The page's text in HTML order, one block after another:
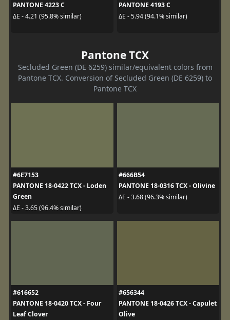
PANTONE 4223 C
ΔE - 4.21 (95.8% similar)
PANTONE 4193 C
ΔE - 5.94 (94.1% similar)
Pantone TCX
Secluded Green (DE 6259) similar/equivalent colors from
Pantone TCX. Conversion of Secluded Green (DE 6259) to
Pantone TCX
#6E7153
PANTONE 18-0422 TCX - Loden
Green
ΔE - 3.65 (96.4% similar)
#666B54
PANTONE 18-0316 TCX - Olivine
ΔE - 3.68 (96.3% similar)
#616652
PANTONE 18-0420 TCX - Four
Leaf Clover
#656344
PANTONE 18-0426 TCX - Capulet
Olive